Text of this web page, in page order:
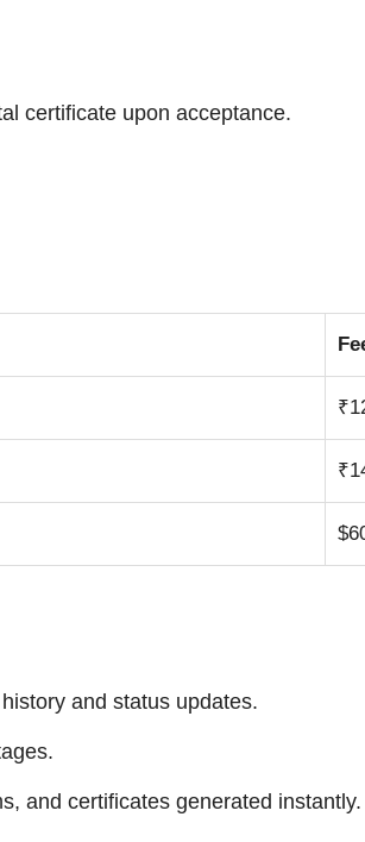
certificate upon acceptance.
and status updates.
and certificates generated instantly.